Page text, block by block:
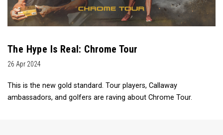
The Hype Is Real: Chrome Tour
26 Apr 2024
This is the new gold standard. Tour players, Callaway
ambassadors, and golfers are raving about Chrome Tour.